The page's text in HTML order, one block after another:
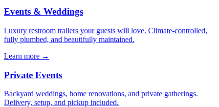
Events & Weddings
Luxury restroom trailers your guests will love. Climate-controlled,
fully plumbed, and beautifully maintained.
Learn more →
Private Events
Backyard weddings, home renovations, and private gatherings.
Delivery, setup, and pickup included.